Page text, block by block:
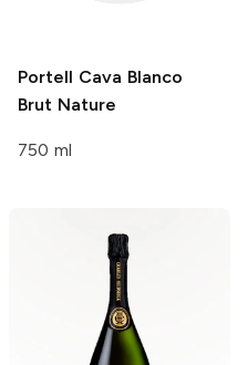
Portell Cava Blanco
Brut Nature
750 ml